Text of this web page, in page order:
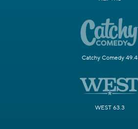
Catchy Comedy 49.4
WEST 63.3